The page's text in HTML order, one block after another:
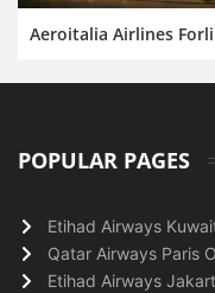
Aeroitalia Airlines
POPULAR PAGES
Etihad Airways
Qatar Airways Paris
Etihad Airways